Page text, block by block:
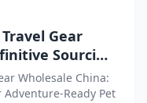
Gear
Sourcing
Pet Products
Wholesale China:
Ready Pet